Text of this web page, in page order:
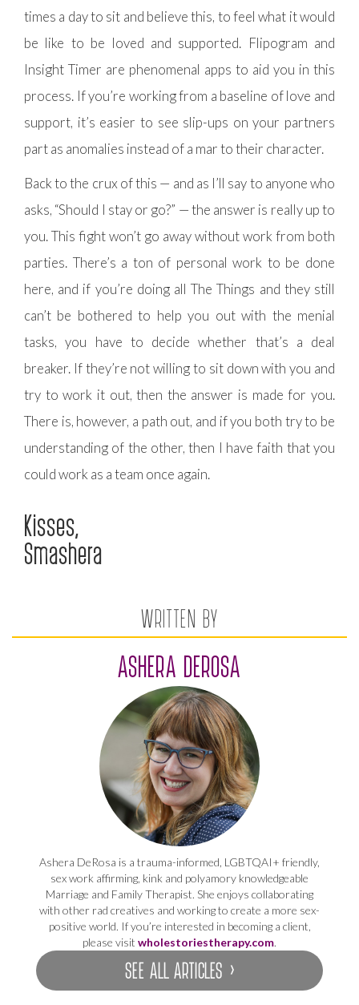
times a day to sit and believe this, to feel what it would
be like to be loved and supported. Flipogram and
Insight Timer are phenomenal apps to aid you in this
process. If you’re working from a baseline of love and
support, it’s easier to see slip-ups on your partners
part as anomalies instead of a mar to their character.
Back to the crux of this — and as I’ll say to anyone who
asks, “Should I stay or go?” — the answer is really up to
you. This fight won’t go away without work from both
parties. There’s a ton of personal work to be done
here, and if you’re doing all The Things and they still
can’t be bothered to help you out with the menial
tasks, you have to decide whether that’s a deal
breaker. If they’re not willing to sit down with you and
try to work it out, then the answer is made for you.
There is, however, a path out, and if you both try to be
understanding of the other, then I have faith that you
could work as a team once again.
Kisses,
Smashera
WRITTEN BY
ASHERA DEROSA
Ashera DeRosa is a trauma-informed, LGBTQAI+ friendly,
sex work affirming, kink and polyamory knowledgeable
Marriage and Family Therapist. She enjoys collaborating
with other rad creatives and working to create a more sex-
positive world. If you’re interested in becoming a client,
please visit wholestoriestherapy.com.
SEE ALL ARTICLES ›